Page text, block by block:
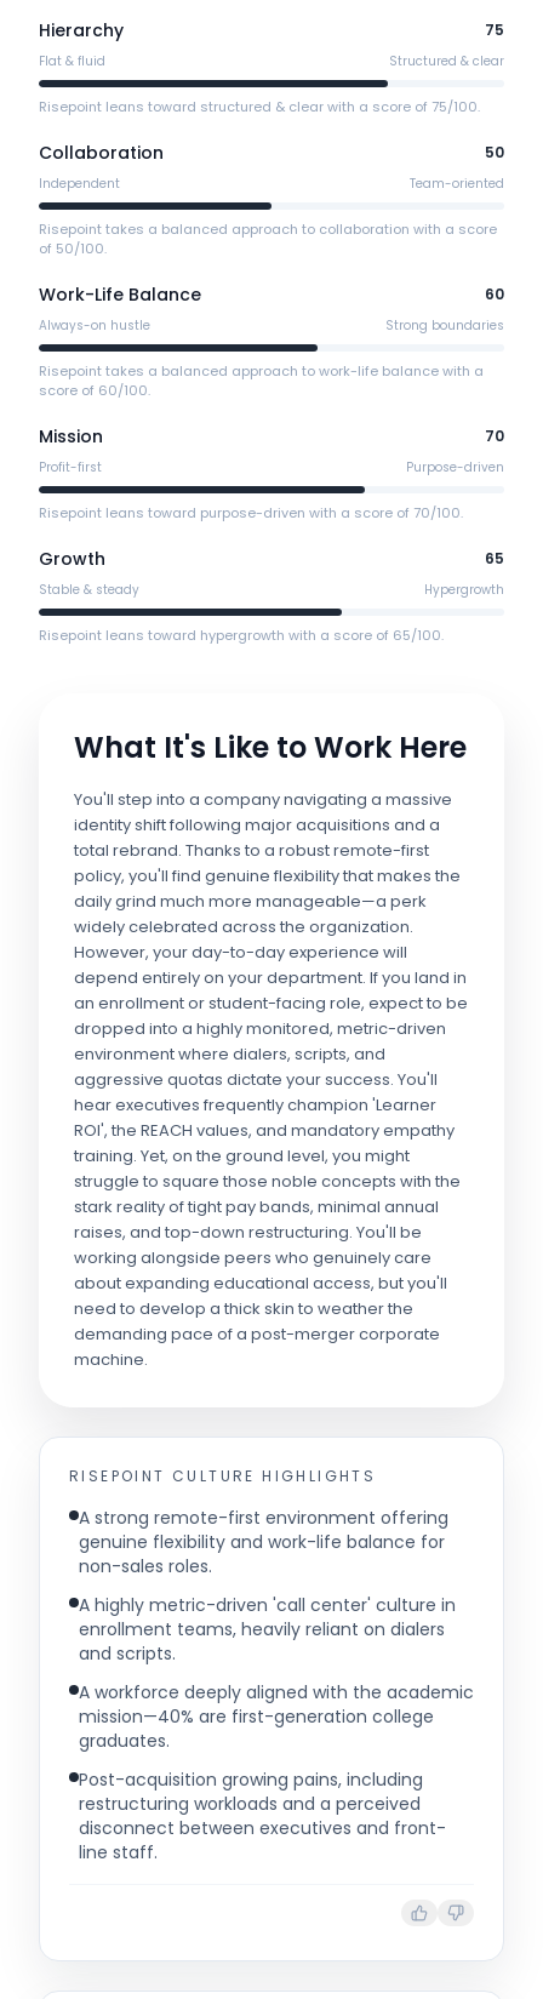
Hierarchy 75
Flat & fluid Structured & clear
Risepoint leans toward structured & clear with a score of 75/100.
Collaboration 50
Independent Team-oriented
Risepoint takes a balanced approach to collaboration with a score
of 50/100.
Work-Life Balance 60
Always-on hustle Strong boundaries
Risepoint takes a balanced approach to work-life balance with a
score of 60/100.
Mission 70
Profit-first Purpose-driven
Risepoint leans toward purpose-driven with a score of 70/100.
Growth 65
Stable & steady Hypergrowth
Risepoint leans toward hypergrowth with a score of 65/100.
What It's Like to Work Here
You'll step into a company navigating a massive
identity shift following major acquisitions and a
total rebrand. Thanks to a robust remote-first
policy, you'll find genuine flexibility that makes the
daily grind much more manageable—a perk
widely celebrated across the organization.
However, your day-to-day experience will
depend entirely on your department. If you land in
an enrollment or student-facing role, expect to be
dropped into a highly monitored, metric-driven
environment where dialers, scripts, and
aggressive quotas dictate your success. You'll
hear executives frequently champion 'Learner
ROI', the REACH values, and mandatory empathy
training. Yet, on the ground level, you might
struggle to square those noble concepts with the
stark reality of tight pay bands, minimal annual
raises, and top-down restructuring. You'll be
working alongside peers who genuinely care
about expanding educational access, but you'll
need to develop a thick skin to weather the
demanding pace of a post-merger corporate
machine.
RISEPOINT CULTURE HIGHLIGHTS
A strong remote-first environment offering
genuine flexibility and work-life balance for
non-sales roles.
A highly metric-driven 'call center' culture in
enrollment teams, heavily reliant on dialers
and scripts.
A workforce deeply aligned with the academic
mission—40% are first-generation college
graduates.
Post-acquisition growing pains, including
restructuring workloads and a perceived
disconnect between executives and front-
line staff.